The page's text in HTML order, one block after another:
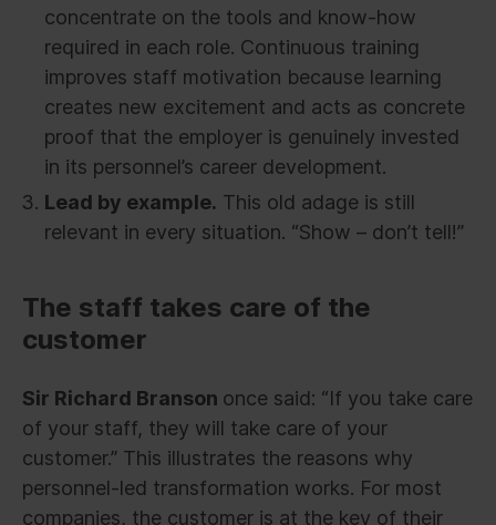
concentrate on the tools and know-how
required in each role. Continuous training
improves staff motivation because learning
creates new excitement and acts as concrete
proof that the employer is genuinely invested
in its personnel’s career development.
Lead by example. This old adage is still
relevant in every situation. “Show – don’t tell!”
The staff takes care of the
customer
Sir Richard Branson once said: “If you take care
of your staff, they will take care of your
customer.” This illustrates the reasons why
personnel-led transformation works. For most
companies, the customer is at the key of their